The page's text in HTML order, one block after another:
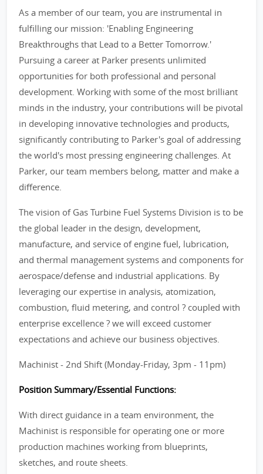
As a member of our team, you are instrumental in
fulfilling our mission: 'Enabling Engineering
Breakthroughs that Lead to a Better Tomorrow.'
Pursuing a career at Parker presents unlimited
opportunities for both professional and personal
development. Working with some of the most brilliant
minds in the industry, your contributions will be pivotal
in developing innovative technologies and products,
significantly contributing to Parker's goal of addressing
the world's most pressing engineering challenges. At
Parker, our team members belong, matter and make a
difference.
The vision of Gas Turbine Fuel Systems Division is to be
the global leader in the design, development,
manufacture, and service of engine fuel, lubrication,
and thermal management systems and components for
aerospace/defense and industrial applications. By
leveraging our expertise in analysis, atomization,
combustion, fluid metering, and control ? coupled with
enterprise excellence ? we will exceed customer
expectations and achieve our business objectives.
Machinist - 2nd Shift (Monday-Friday, 3pm - 11pm)
Position Summary/Essential Functions:
With direct guidance in a team environment, the
Machinist is responsible for operating one or more
production machines working from blueprints,
sketches, and route sheets.